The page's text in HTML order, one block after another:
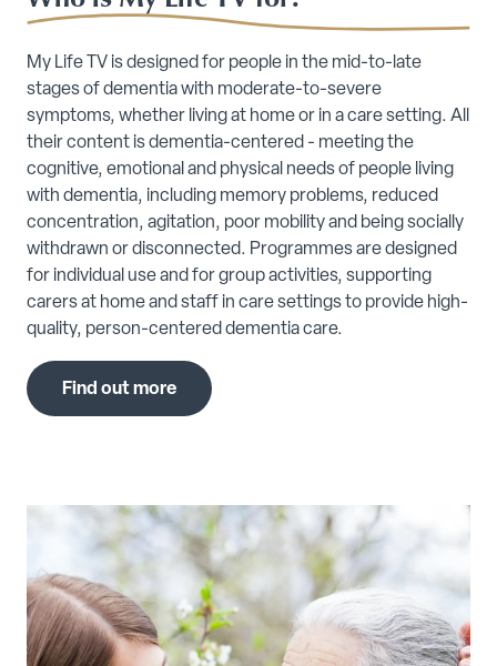
My Life TV is designed for people in the mid-to-late
stages of dementia with moderate-to-severe
symptoms, whether living at home or in a care setting. All
their content is dementia-centered - meeting the
cognitive, emotional and physical needs of people living
with dementia, including memory problems, reduced
concentration, agitation, poor mobility and being socially
withdrawn or disconnected. Programmes are designed
for individual use and for group activities, supporting
carers at home and staff in care settings to provide high-
quality, person-centered dementia care.
Find out more